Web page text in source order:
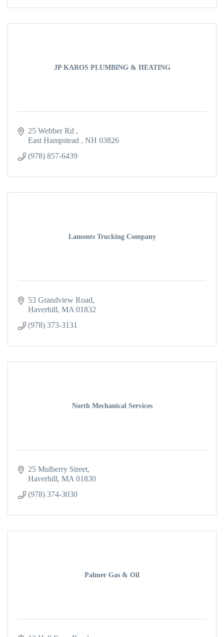
JP KAROS PLUMBING & HEATING
25 Webber Rd
East Hampstead
NH 03826
(978) 857-6439
Lamonts Trucking Company
53 Grandview Road
Haverhill MA 01832
(978) 373-3131
North Mechanical Services
25 Mulberry Street
Haverhill MA 01830
(978) 374-3030
Palmer Gas & Oil